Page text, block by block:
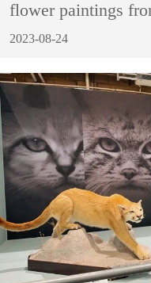
flower paintings
2023-08-24